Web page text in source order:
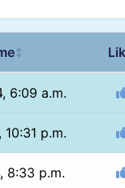
↕
6:09 a.m.
p.m.
8:33 p.m.